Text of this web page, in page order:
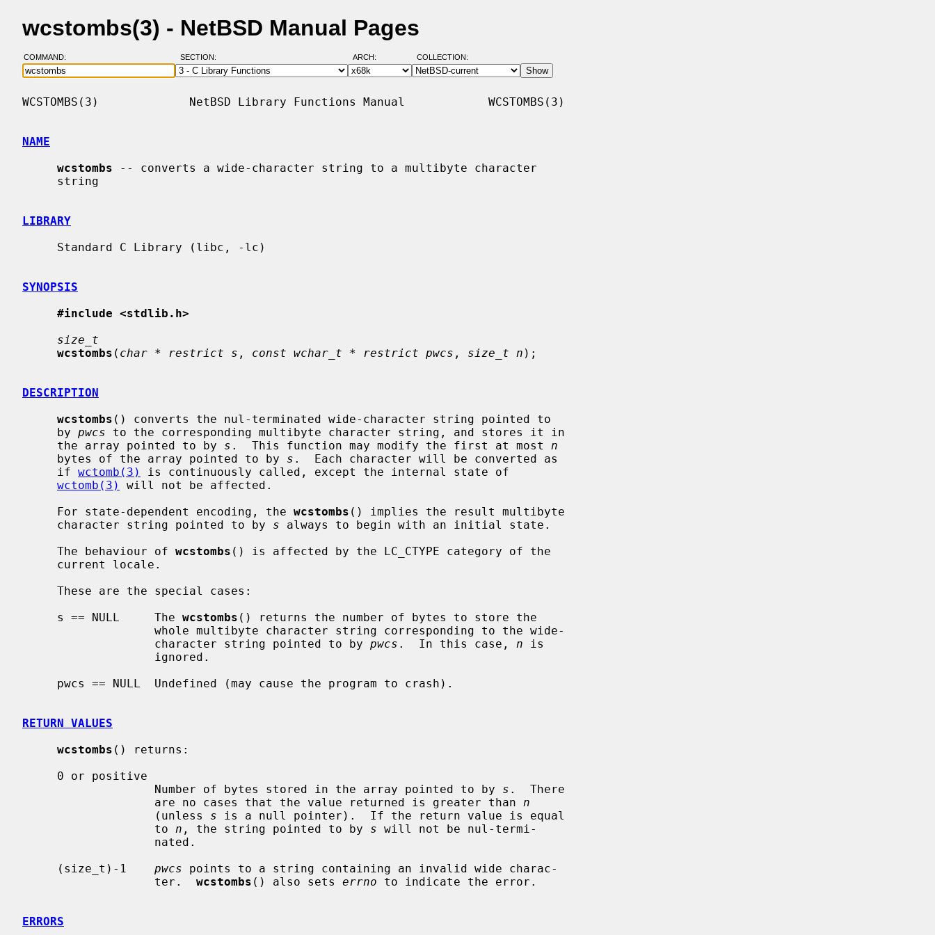
wcstombs(3) - NetBSD Manual Pages
COMMAND: SECTION: ARCH: COLLECTION:
WCSTOMBS(3)             NetBSD Library Functions Manual            WCSTOMBS(3)
NAME
wcstombs -- converts a wide-character string to a multibyte character
LIBRARY
SYNOPSIS
#include <stdlib.h>
size_t
wcstombs ( char * restrict s , const wchar_t * restrict pwcs , size_t n );
DESCRIPTION
wcstombs () converts the nul-terminated wide-character string pointed to
     by
pwcs to the corresponding multibyte character string, and stores it in
     the array pointed to by
s .  This function may modify the first at most n
     bytes of the array pointed to by
s .  Each character will be converted as
     if
wctomb(3)
is continuously called, except the internal state of
wctomb(3)
will not be affected.
     For state-dependent encoding, the
wcstombs () implies the result multibyte
     character string pointed to by
s always to begin with an initial state.
     The behaviour of
wcstombs () is affected by the LC_CTYPE category of the
     s == NULL     The
wcstombs () returns the number of bytes to store the
                   character string pointed to by
pwcs .  In this case, n is
RETURN VALUES
wcstombs () returns:
                   Number of bytes stored in the array pointed to by
s .  There
                   are no cases that the value returned is greater than
n
                   (unless
s is a null pointer).  If the return value is equal
                   to
n , the string pointed to by s will not be nul-termi-
     (size_t)-1
pwcs points to a string containing an invalid wide charac-
                   ter.
wcstombs () also sets errno to indicate the error.
ERRORS